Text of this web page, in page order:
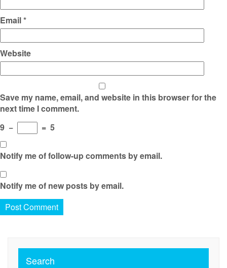
Email*
Website
Save my name, email, and website in this browser for the
next time I comment.
9 − = 5
Notify me of follow-up comments by email.
Notify me of new posts by email.
Search